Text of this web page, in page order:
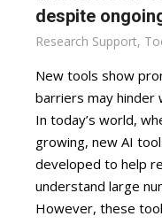
despite
Research Support,
New tools show
barriers may
In today’s world,
growing, new AI
developed to help
understand large
However, these